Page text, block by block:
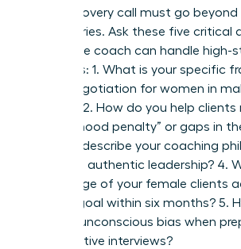
Your discovery call must go beyond
pleasantries. Ask these five critical
ensure the coach can handle high-
scenarios: 1. What is your specific
salary negotiation for women in
sectors? 2. How do you help
“motherhood penalty” or gaps in
Can you describe your coaching
regarding authentic leadership? 4.
percentage of your female clients
primary goal within six months? 5.
address unconscious bias when
for executive interviews?